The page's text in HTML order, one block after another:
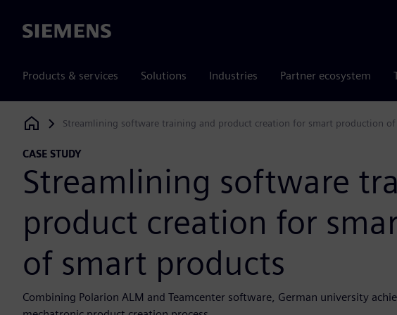
Siemens
Products & services Solutions Industries Partner ecosystem
Siemens Digital Industries Software
Streamlining software training and product creation for smart production
CASE STUDY
Streamlining software
product creation for
of smart products
Combining Polarion ALM and Teamcenter software, German university